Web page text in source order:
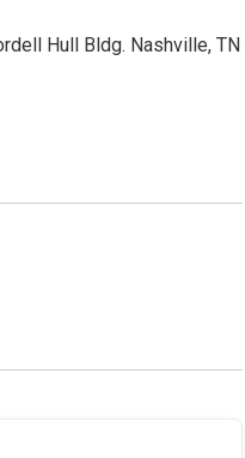
Hull Bldg. Nashville, TN